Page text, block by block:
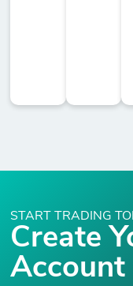
START TRADING
Create
Account